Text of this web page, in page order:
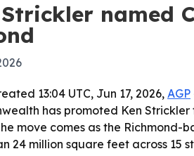
Strickler named
13:04 UTC, Jun 17, 2026, AGP
has promoted Ken
move comes as the
24 million square feet across 15